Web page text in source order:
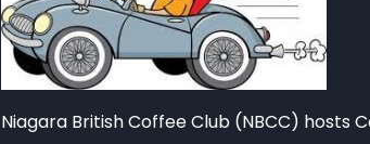
Niagara British Coffee Club (NBCC) hosts